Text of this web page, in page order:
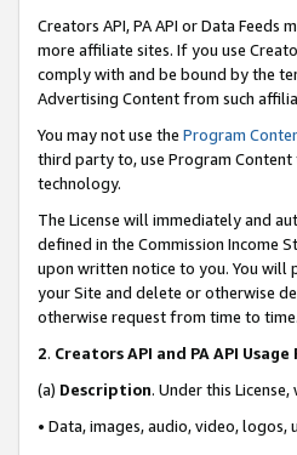
Creators API, PA API or Data
more affiliate sites. If you use
comply with and be bound by the
Advertising Content from such
You may not use the Program
third party to, use Program
technology.
The License will immediately and
defined in the Commission Income
upon written notice to you. You will
your Site and delete or otherwise
otherwise request from time to time.
2. Creators API and PA API
(a) Description. Under this
• Data, images, audio, video,